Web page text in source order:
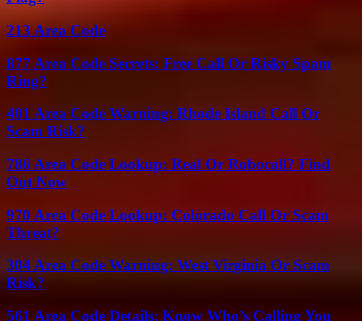
213 Area Code
877 Area Code Secrets: Free Call Or Risky Spam
Ring?
401 Area Code Warning: Rhode Island Call Or
Scam Risk?
786 Area Code Lookup: Real Or Robocall? Find
Out Now
970 Area Code Lookup: Colorado Call Or Scam
Threat?
304 Area Code Warning: West Virginia Or Scam
Risk?
561 Area Code Details: Know Who’s Calling You